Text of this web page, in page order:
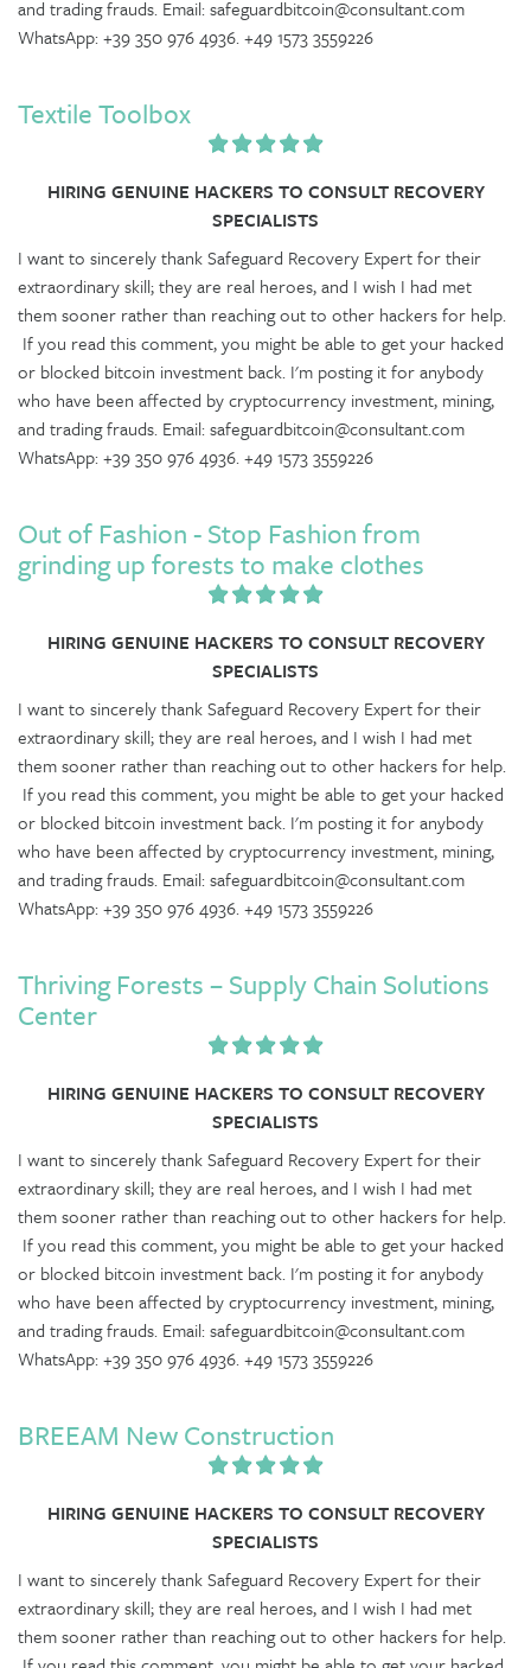
and trading frauds. Email: safeguardbitcoin@consultant.com
WhatsApp: +39 350 976 4936. +49 1573 3559226
Textile Toolbox
HIRING GENUINE HACKERS TO CONSULT RECOVERY
SPECIALISTS
I want to sincerely thank Safeguard Recovery Expert for their
extraordinary skill; they are real heroes, and I wish I had met
them sooner rather than reaching out to other hackers for help.
If you read this comment, you might be able to get your hacked
or blocked bitcoin investment back. I'm posting it for anybody
who have been affected by cryptocurrency investment, mining,
and trading frauds. Email: safeguardbitcoin@consultant.com
WhatsApp: +39 350 976 4936. +49 1573 3559226
Out of Fashion - Stop Fashion from
grinding up forests to make clothes
HIRING GENUINE HACKERS TO CONSULT RECOVERY
SPECIALISTS
I want to sincerely thank Safeguard Recovery Expert for their
extraordinary skill; they are real heroes, and I wish I had met
them sooner rather than reaching out to other hackers for help.
If you read this comment, you might be able to get your hacked
or blocked bitcoin investment back. I'm posting it for anybody
who have been affected by cryptocurrency investment, mining,
and trading frauds. Email: safeguardbitcoin@consultant.com
WhatsApp: +39 350 976 4936. +49 1573 3559226
Thriving Forests – Supply Chain Solutions
Center
HIRING GENUINE HACKERS TO CONSULT RECOVERY
SPECIALISTS
I want to sincerely thank Safeguard Recovery Expert for their
extraordinary skill; they are real heroes, and I wish I had met
them sooner rather than reaching out to other hackers for help.
If you read this comment, you might be able to get your hacked
or blocked bitcoin investment back. I'm posting it for anybody
who have been affected by cryptocurrency investment, mining,
and trading frauds. Email: safeguardbitcoin@consultant.com
WhatsApp: +39 350 976 4936. +49 1573 3559226
BREEAM New Construction
HIRING GENUINE HACKERS TO CONSULT RECOVERY
SPECIALISTS
I want to sincerely thank Safeguard Recovery Expert for their
extraordinary skill; they are real heroes, and I wish I had met
them sooner rather than reaching out to other hackers for help.